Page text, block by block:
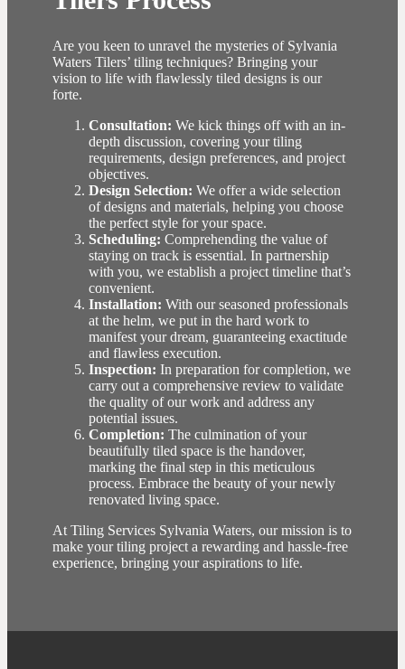
Are you keen to unravel the mysteries of Sylvania
Waters Tilers’ tiling techniques? Bringing your
vision to life with flawlessly tiled designs is our
forte.
Consultation: We kick things off with an in-
depth discussion, covering your tiling
requirements, design preferences, and project
objectives.
Design Selection: We offer a wide selection
of designs and materials, helping you choose
the perfect style for your space.
Scheduling: Comprehending the value of
staying on track is essential. In partnership
with you, we establish a project timeline that’s
convenient.
Installation: With our seasoned professionals
at the helm, we put in the hard work to
manifest your dream, guaranteeing exactitude
and flawless execution.
Inspection: In preparation for completion, we
carry out a comprehensive review to validate
the quality of our work and address any
potential issues.
Completion: The culmination of your
beautifully tiled space is the handover,
marking the final step in this meticulous
process. Embrace the beauty of your newly
renovated living space.
At Tiling Services Sylvania Waters, our mission is to
make your tiling project a rewarding and hassle-free
experience, bringing your aspirations to life.